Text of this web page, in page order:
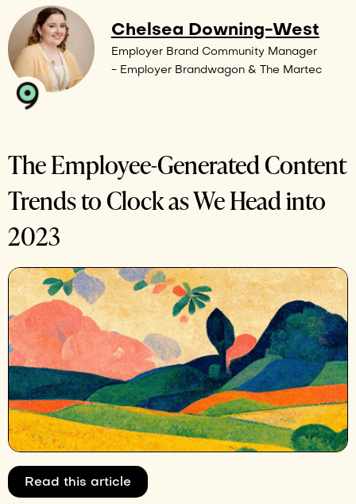
Chelsea Downing-West
Employer Brand Community Manager
- Employer Brandwagon & The Martec
The Employee-Generated Content
Trends to Clock as We Head into
2023
Read this article